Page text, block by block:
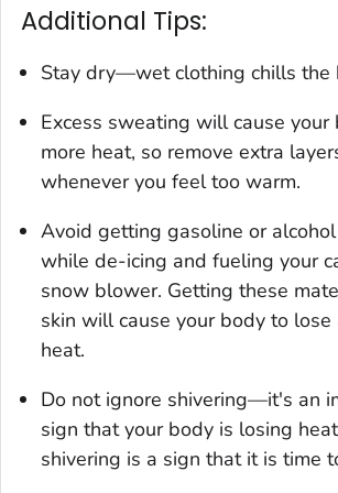
Additional Tips:
Stay dry—wet clothing chills the
Excess sweating will cause your
more heat, so remove extra
whenever you feel too warm.
Avoid getting gasoline or
while de-icing and fueling your
snow blower. Getting these
skin will cause your body to lose
heat.
Do not ignore shivering—it's an
sign that your body is losing
shivering is a sign that it is time